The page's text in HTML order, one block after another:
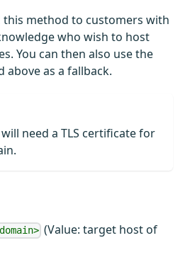
this method to customers with
who wish to host
You can then also use the
above as a fallback.
need a TLS certificate for
(Value: target host of